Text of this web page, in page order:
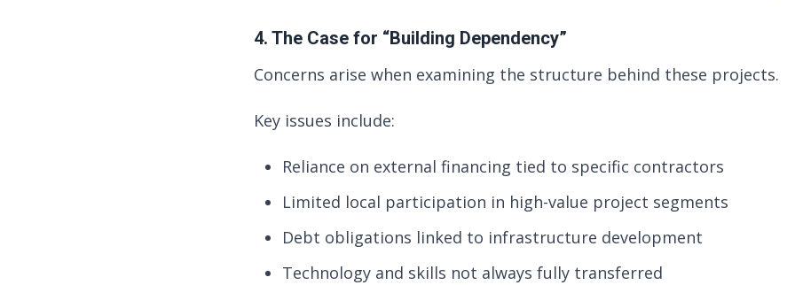
4. The Case for “Building Dependency”
Concerns arise when examining the structure behind these projects.
Key issues include:
Reliance on external financing tied to specific contractors
Limited local participation in high-value project segments
Debt obligations linked to infrastructure development
Technology and skills not always fully transferred